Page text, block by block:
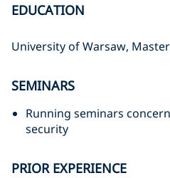
EDUCATION
University of Warsaw,
SEMINARS
Running seminars
security
PRIOR EXPERIENCE